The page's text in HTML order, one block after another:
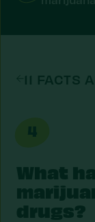
11 FACTS
What
drugs?